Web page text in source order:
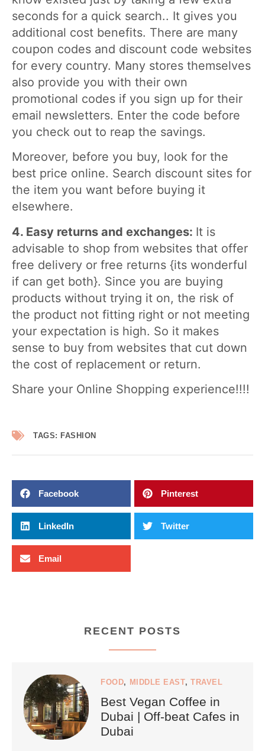
seconds for a quick search.. It gives you
additional cost benefits. There are many
coupon codes and discount code websites
for every country. Many stores themselves
also provide you with their own
promotional codes if you sign up for their
email newsletters. Enter the code before
you check out to reap the savings.
Moreover, before you buy, look for the
best price online. Search discount sites for
the item you want before buying it
elsewhere.
4. Easy returns and exchanges: It is
advisable to shop from websites that offer
free delivery or free returns {its wonderful
if can get both}. Since you are buying
products without trying it on, the risk of
the product not fitting right or not meeting
your expectation is high. So it makes
sense to buy from websites that cut down
the cost of replacement or return.
Share your Online Shopping experience!!!!
TAGS: FASHION
Facebook Pinterest
LinkedIn Twitter
Email
RECENT POSTS
FOOD, MIDDLE EAST,TRAVEL
Best Vegan Coffee in
Dubai | Off-beat Cafes in
Dubai